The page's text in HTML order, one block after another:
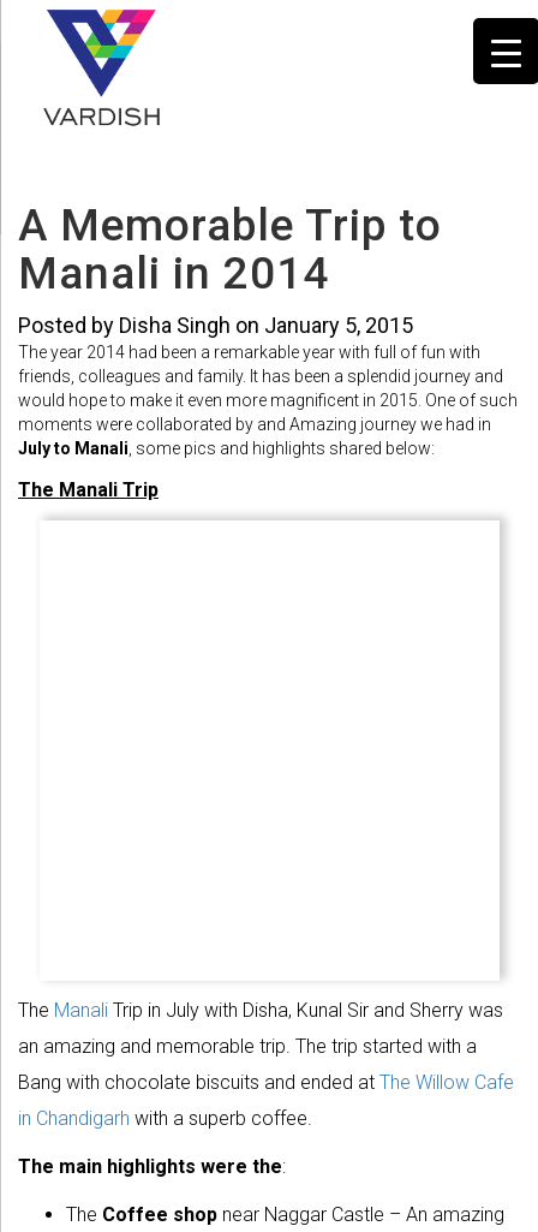
A Memorable Trip to
Manali in 2014
Posted by Disha Singh on January 5, 2015
The year 2014 had been a remarkable year with full of fun with
friends, colleagues and family. It has been a splendid journey and
would hope to make it even more magnificent in 2015. One of such
moments were collaborated by and Amazing journey we had in
July to Manali , some pics and highlights shared below:
The Manali Trip
The Manali Trip in July with Disha, Kunal Sir and Sherry was
an amazing and memorable trip. The trip started with a
Bang with chocolate biscuits and ended at The Willow Cafe
in Chandigarh with a superb coffee.
The main highlights were the:
The Coffee shop near Naggar Castle – An amazing